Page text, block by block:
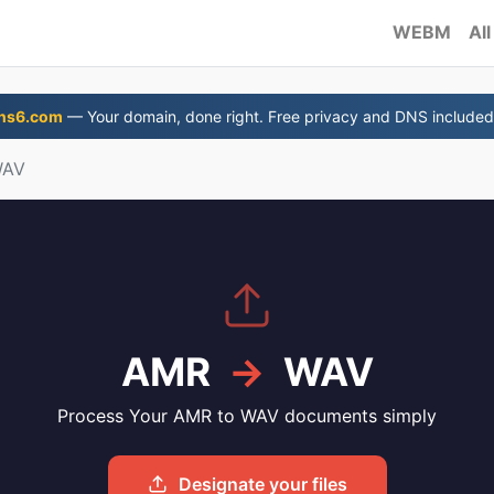
WEBM All
— Your domain, done right. Free privacy and DNS
AMR → WAV
Process Your AMR to WAV documents simply
Designate your files